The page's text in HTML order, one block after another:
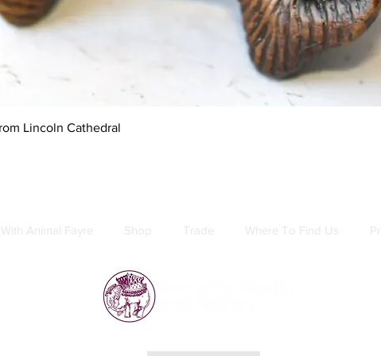
Lincoln Cathedral
Animal Fayre Shop Trade Where To Find Us